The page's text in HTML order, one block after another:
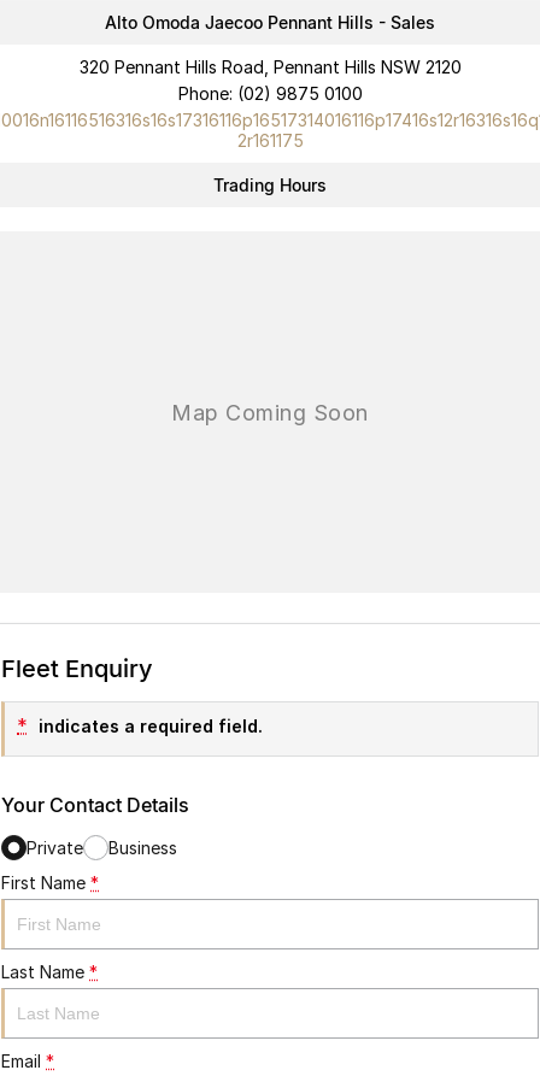
Alto Omoda Jaecoo Pennant Hills - Sales
320 Pennant Hills Road, Pennant Hills NSW 2120
Phone: (02) 9875 0100
2r161175
Trading Hours
Fleet Enquiry
* indicates a required field.
Your Contact Details
Private
Business
First Name *
Last Name *
Email *